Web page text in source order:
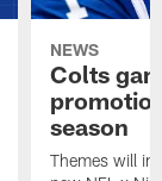
NEWS
Colts
season
Themes will